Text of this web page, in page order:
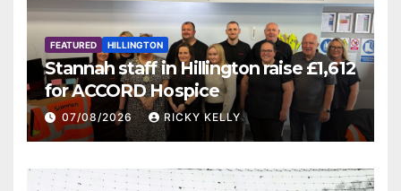
FEATURED HILLINGTON
Stannah staff in Hillington raise £1,612
for ACCORD Hospice
07/08/2026 RICKY KELLY